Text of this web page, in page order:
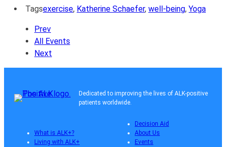
Tagsexercise, Katherine Schaefer, well-being, Yoga
Prev
All Events
Next
Dedicated to improving the lives of ALK-positive
patients worldwide.
What is ALK+?
Living with ALK+
Decision Aid
About Us
Events